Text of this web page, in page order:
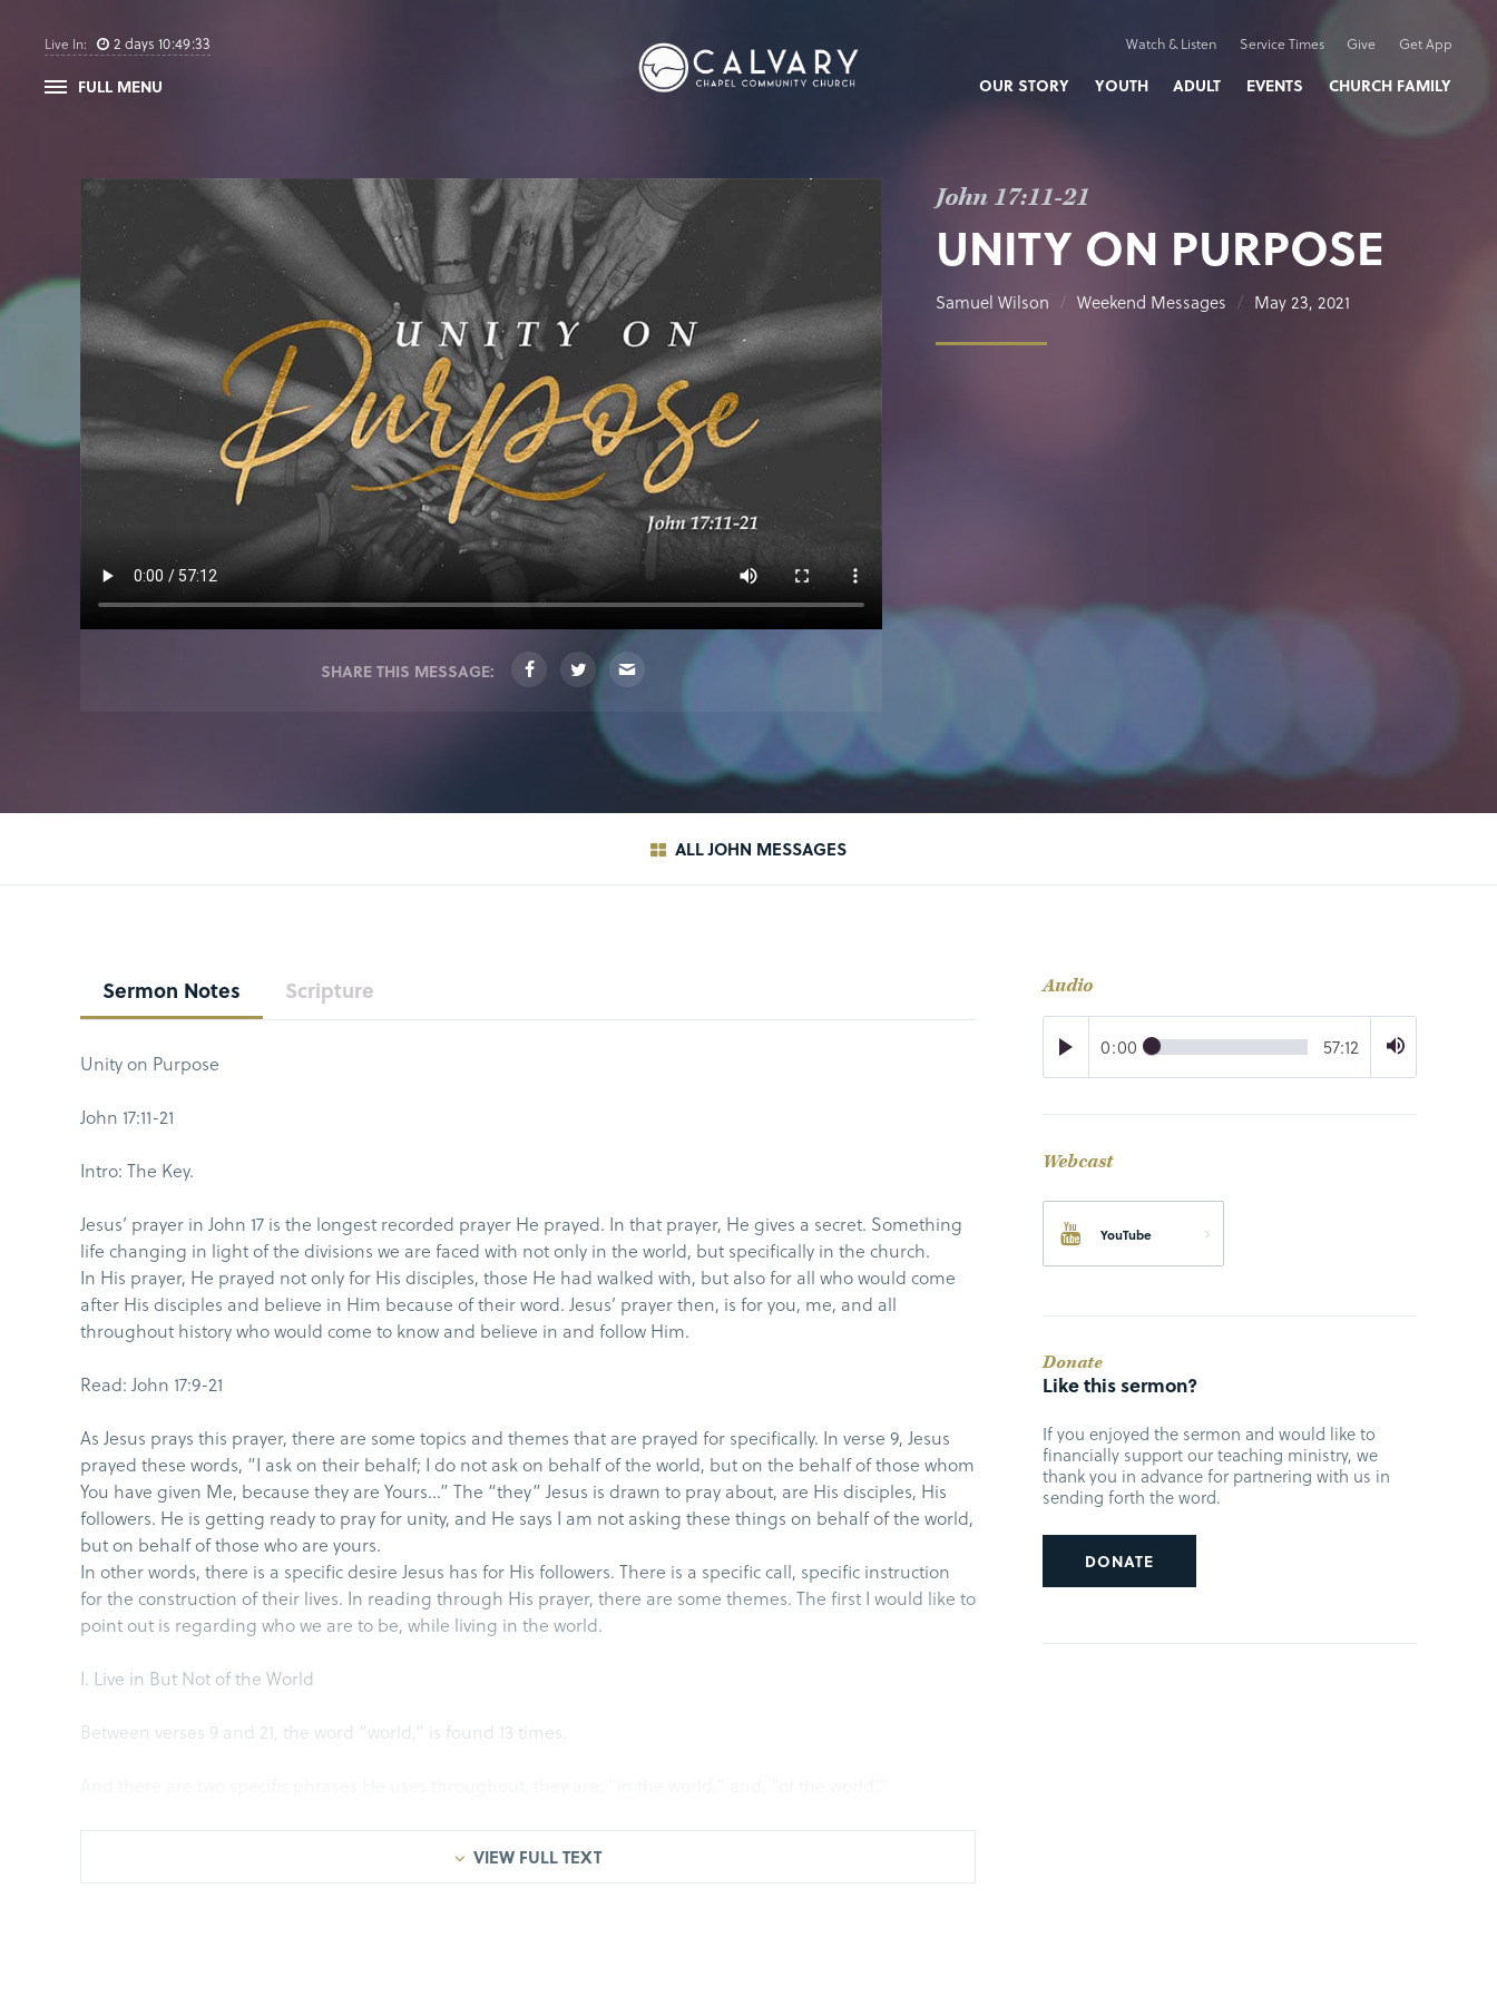
Live In: 2 days 10:49:32
FULL MENU
Watch & Listen Service Times Give Get App
OUR STORY YOUTH ADULT EVENTS CHURCH FAMILY
SHARE THIS MESSAGE:
John 17:11-21
UNITY ON PURPOSE
Samuel Wilson Weekend Messages May 23, 2021
ALL JOHN MESSAGES
Sermon Notes Scripture
Unity on Purpose
John 17:11-21
Intro: The Key.
Jesus’ prayer in John 17 is the longest recorded prayer He prayed. In that prayer, He gives a secret. Something
life changing in light of the divisions we are faced with not only in the world, but specifically in the church.
In His prayer, He prayed not only for His disciples, those He had walked with, but also for all who would come
after His disciples and believe in Him because of their word. Jesus’ prayer then, is for you, me, and all
throughout history who would come to know and believe in and follow Him.
Read: John 17:9-21
As Jesus prays this prayer, there are some topics and themes that are prayed for specifically. In verse 9, Jesus
prayed these words, “I ask on their behalf; I do not ask on behalf of the world, but on the behalf of those whom
You have given Me, because they are Yours…” The “they” Jesus is drawn to pray about, are His disciples, His
followers. He is getting ready to pray for unity, and He says I am not asking these things on behalf of the world,
but on behalf of those who are yours.
In other words, there is a specific desire Jesus has for His followers. There is a specific call, specific instruction
for the construction of their lives. In reading through His prayer, there are some themes. The first I would like to
point out is regarding who we are to be, while living in the world.
I. Live in But Not of the World
Between verses 9 and 21, the word “world,” is found 13 times.
VIEW FULL TEXT
Audio
0:00 57:12
Webcast
YouTube
Donate
Like this sermon?
If you enjoyed the sermon and would like to
financially support our teaching ministry, we
thank you in advance for partnering with us in
sending forth the word.
DONATE